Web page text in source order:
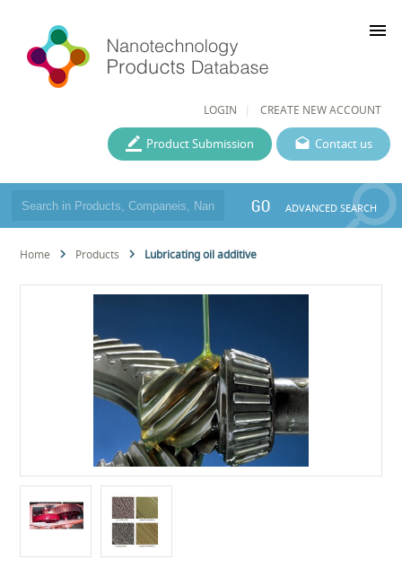
LOGIN CREATE NEW ACCOUNT
menu
Contact us
Product Submission
GO ADVANCED SEARCH
Home Products Lubricating oil additive